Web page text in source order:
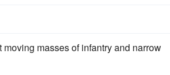
masses of infantry and narrow